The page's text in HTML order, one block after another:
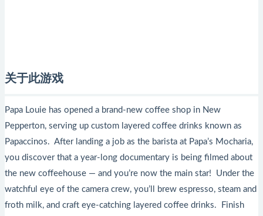
关于此游戏
Papa Louie has opened a brand-new coffee shop in New
Pepperton, serving up custom layered coffee drinks known as
Papaccinos. After landing a job as the barista at Papa’s Mocharia,
you discover that a year-long documentary is being filmed about
the new coffeehouse — and you’re now the main star! Under the
watchful eye of the camera crew, you’ll brew espresso, steam and
froth milk, and craft eye-catching layered coffee drinks. Finish